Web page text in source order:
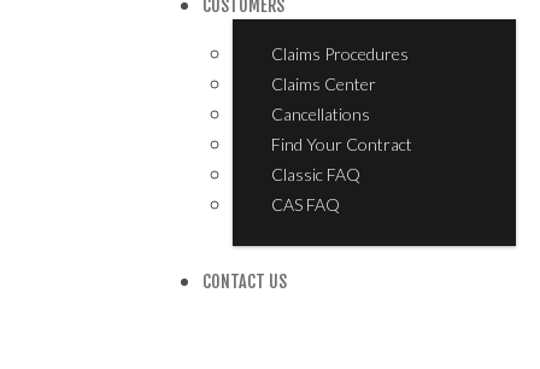
CUSTOMERS
Claims Procedures
Claims Center
Cancellations
Find Your Contract
Classic FAQ
CAS FAQ
CONTACT US